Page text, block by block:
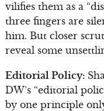
vilifies them as a
three fingers are
him. But closer
reveal some
Editorial Policy:
DW’s “editorial
by one principle